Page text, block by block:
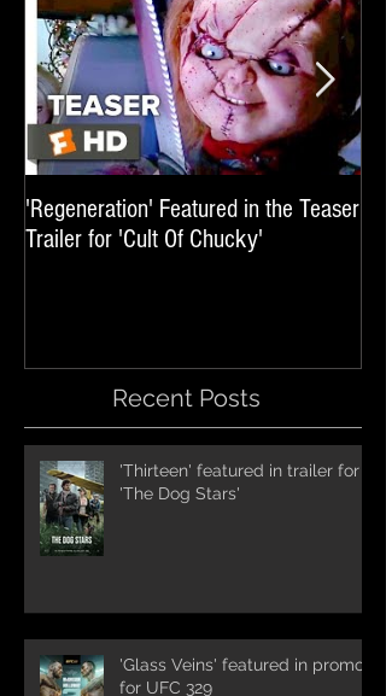
'Regeneration' Featured in the Teaser
Trailer for 'Cult Of Chucky'
Recent Posts
'Thirteen' featured in trailer for
'The Dog Stars'
'Glass Veins' featured in promos
for UFC 329